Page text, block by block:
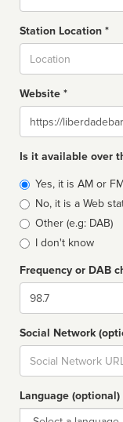
Station Location *
Website *
Website
Is it available over
Broadcast
type
Yes, it is AM or
No, it is a Web
Other (e.g: DAB)
I don't know
Frequency or DAB
Dial
Social Network
Social
url
Language (optional)
Language